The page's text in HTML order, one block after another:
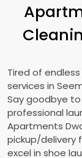
Tired of
services in
Say goodbye
professional
Apartments
pickup/delivery
excel in shoe